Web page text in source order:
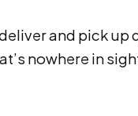
and pick up
nowhere in